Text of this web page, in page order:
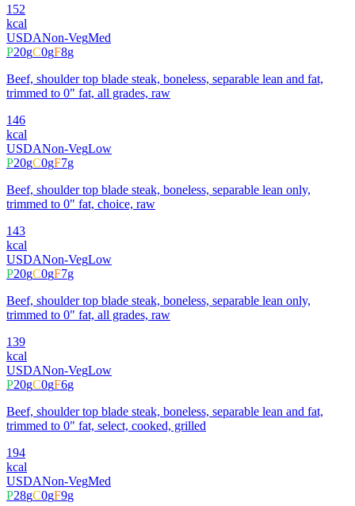
152
kcal
USDANon-VegMed
P20gC0gF8g
Beef, shoulder top blade steak, boneless, separable lean and fat,
trimmed to 0" fat, all grades, raw
146
kcal
USDANon-VegLow
P20gC0gF7g
Beef, shoulder top blade steak, boneless, separable lean only,
trimmed to 0" fat, choice, raw
143
kcal
USDANon-VegLow
P20gC0gF7g
Beef, shoulder top blade steak, boneless, separable lean only,
trimmed to 0" fat, all grades, raw
139
kcal
USDANon-VegLow
P20gC0gF6g
Beef, shoulder top blade steak, boneless, separable lean and fat,
trimmed to 0" fat, select, cooked, grilled
194
kcal
USDANon-VegMed
P28gC0gF9g